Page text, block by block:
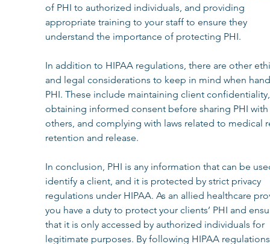
of PHI to authorized individuals, and providing
appropriate training to your staff to ensure they
understand the importance of protecting PHI.
In addition to HIPAA regulations, there are other
and legal considerations to keep in mind when
PHI. These include maintaining client
obtaining informed consent before sharing PHI with
others, and complying with laws related to medical
retention and release.
In conclusion, PHI is any information that can be
identify a client, and it is protected by strict privacy
regulations under HIPAA. As an allied healthcare
you have a duty to protect your clients’ PHI and
that it is only accessed by authorized individuals for
legitimate purposes. By following HIPAA